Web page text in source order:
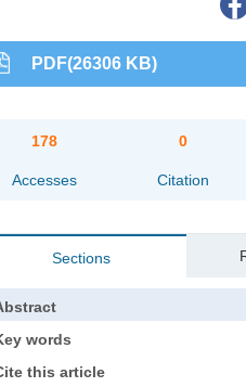
PDF(26306 KB)
178
Accesses
0
Citation
Sections
words
this article